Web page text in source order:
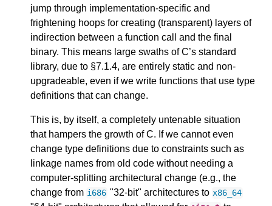
jump through implementation-specific and
frightening hoops for creating (transparent) layers of
indirection between a function call and the final
binary. This means large swaths of C’s standard
library, due to §7.1.4, are entirely static and non-
upgradeable, even if we write functions that use type
definitions that can change.
This is, by itself, a completely untenable situation
that hampers the growth of C. If we cannot even
change type definitions due to constraints such as
linkage names from old code without needing a
computer-splitting architectural change (e.g., the
change from i686 "32-bit" architectures to x86_64